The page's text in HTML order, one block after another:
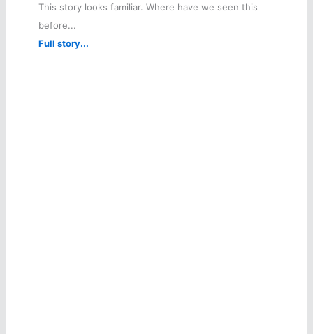
This story looks familiar. Where have we seen this
before...
Full story...